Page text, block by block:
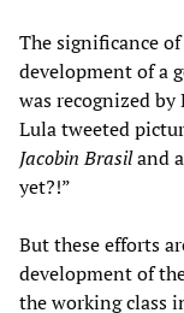
The significance of
development of a
was recognized
Lula tweeted
Jacobin Brasiland
yet?!”
But these efforts
development of
the working class